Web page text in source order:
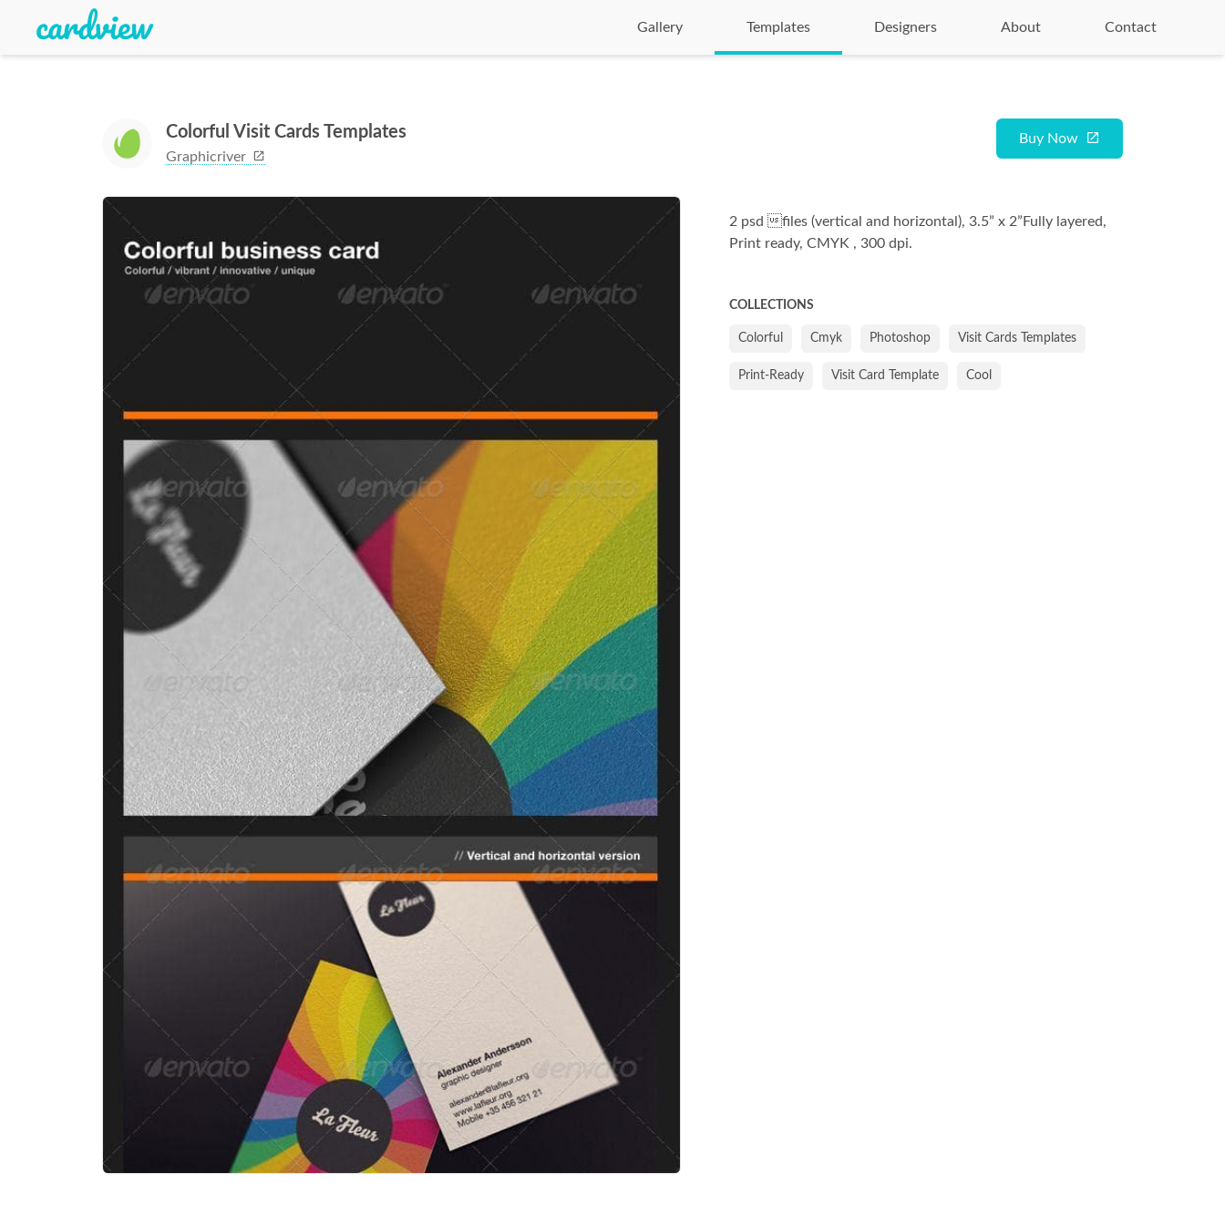
Gallery Templates Designers About Contact
Colorful Visit Cards Templates
Graphicriver
Buy Now
2 psd files (vertical and horizontal), 3.5” x 2”Fully layered,
Print ready, CMYK , 300 dpi.
COLLECTIONS
Colorful Cmyk Photoshop Visit Cards Templates
Print-Ready Visit Card Template Cool